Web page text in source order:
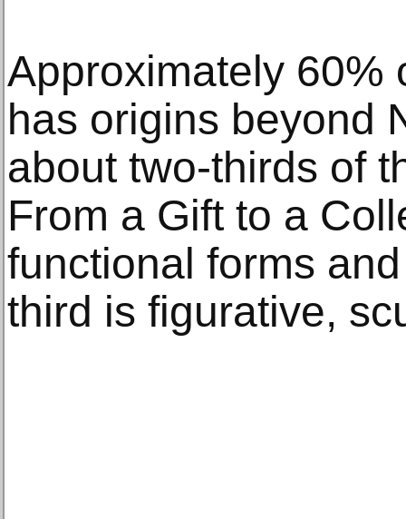
Approximately 60%
has origins beyond
about two-thirds of
From a Gift to a
functional forms
third is figurative,